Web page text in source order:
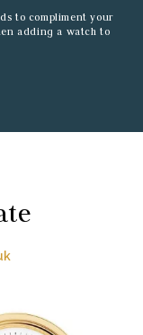
to compliment your
adding a watch to